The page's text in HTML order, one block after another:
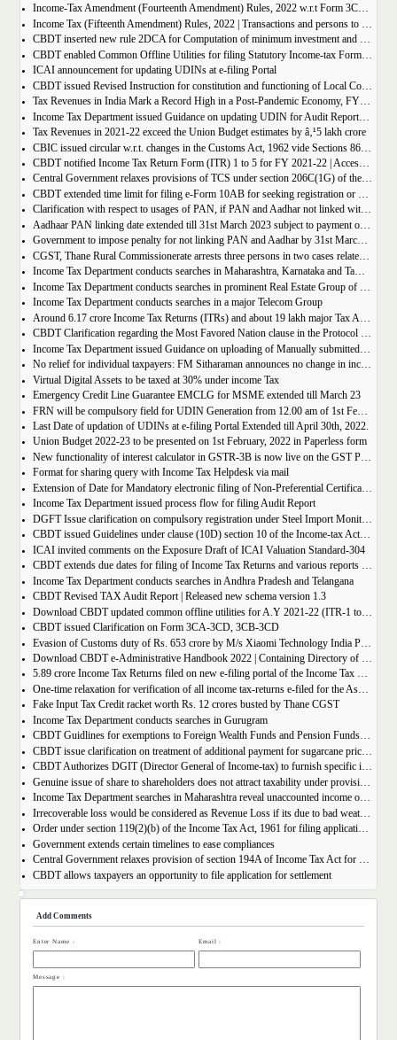
Income-Tax Amendment (Fourteenth Amendment) Rules, 2022 w.r.t Form 3CF, 10A, 10AB, 10BD, 10BE
Income Tax (Fifteenth Amendment) Rules, 2022 | Transactions and persons to quote PAN in certain transactions
CBDT inserted new rule 2DCA for Computation of minimum investment and exempt income for the purposes of clause (23FE) of section 10 of the Act
CBDT enabled Common Offline Utilities for filing Statutory Income-tax Form 3CA-3CD & 3CB-3CD
ICAI announcement for updating UDINs at e-filing Portal
CBDT issued Revised Instruction for constitution and functioning of Local Committees to deal with Taxpayersâ€™ Grievances from High-Pitched Scrutiny Assessment
Tax Revenues in India Mark a Record High in a Post-Pandemic Economy, FY 2021-22 revenue Rs. 27 Lakh Crore; up 34% over Previous Year
Income Tax Department issued Guidance on updating UDIN for Audit Reports Submitted by CA users.
Tax Revenues in 2021-22 exceed the Union Budget estimates by â‚¹5 lakh crore
CBIC issued circular w.r.t. changes in the Customs Act, 1962 vide Sections 86, 87, 88 and 94 of the Finance Act, 2022
CBDT notified Income Tax Return Form (ITR) 1 to 5 for FY 2021-22 | Access all ITR here
Central Government relaxes provisions of TCS under section 206C(1G) of the Income-tax Act, 1961 in respect of non-resident individuals visiting India
CBDT extended time limit for filing e-Form 10AB for seeking registration or approval under Section 10(23C), 12A or 80G of the Income-tax Act, 1961
Clarification with respect to usages of PAN, if PAN and Aadhar not linked within due date
Aadhaar PAN linking date extended till 31st March 2023 subject to payment of fee for Rs. 500/- till 30th June 2022 and Rs. 1,000/- thereafter.
Government to impose penalty for not linking PAN and Aadhar by 31st March 2022: see details here
CGST, Thane Rural Commissionerate arrests three persons in two cases related to fake availment and utilization of ITC
Income Tax Department conducts searches in Maharashtra, Karnataka and Tamil Nadu on a popular chain of educational institutes
Income Tax Department conducts searches in prominent Real Estate Group of North India
Income Tax Department conducts searches in a major Telecom Group
Around 6.17 crore Income Tax Returns (ITRs) and about 19 lakh major Tax Audit Reports (TARs) filed on new e-Filing portal of Income Tax Department
CBDT Clarification regarding the Most Favored Nation clause in the Protocol to India s DTAAs with certain countries
Income Tax Department issued Guidance on uploading of Manually submitted Form 15CA and Form 15CB with Authorized Dealers
No relief for individual taxpayers: FM Sitharaman announces no change in income tax slabs
Virtual Digital Assets to be taxed at 30% under income Tax
Emergency Credit Line Guarantee EMCLG for MSME extended till March 23
FRN will be compulsory field for UDIN Generation from 12.00 am of 1st February 2022
Last Date of updation of UDINs at e-filing Portal Extended till April 30th, 2022.
Union Budget 2022-23 to be presented on 1st February, 2022 in Paperless form
New functionality of interest calculator in GSTR-3B is now live on the GST Portal.
Format for sharing query with Income Tax Helpdesk via mail
Extension of Date for Mandatory electronic filing of Non-Preferential Certificate of Origin (CoO) through the Common Digital Platform
Income Tax Department issued process flow for filing Audit Report
DGFT Issue clarification on compulsory registration under Steel Import Monitoring System (SIMS)
CBDT issued Guidelines under clause (10D) section 10 of the Income-tax Act, 1961 | Exemption to ULIP Plan
ICAI invited comments on the Exposure Draft of ICAI Valuation Standard-304
CBDT extends due dates for filing of Income Tax Returns and various reports of audit for the Assessment Year 2021-22 under the Income-tax Act, 1961
Income Tax Department conducts searches in Andhra Pradesh and Telangana
CBDT Revised TAX Audit Report | Released new schema version 1.3
Download CBDT updated common offline utilities for A.Y 2021-22 (ITR-1 to ITR-7)
CBDT issued Clarification on Form 3CA-3CD, 3CB-3CD
Evasion of Customs duty of Rs. 653 crore by M/s Xiaomi Technology India Private Limited
Download CBDT e-Administrative Handbook 2022 | Containing Directory of IT officials
5.89 crore Income Tax Returns filed on new e-filing portal of the Income Tax Department as on 31st December, 2021
One-time relaxation for verification of all income tax-returns e-filed for the Assessment Year 2020-21
Fake Input Tax Credit racket worth Rs. 12 crores busted by Thane CGST
Income Tax Department conducts searches in Gurugram
CBDT Guidlines for exemptions to Foreign Wealth Funds and Pension Funds | Section 10(23FE)
CBDT issue clarification on treatment of additional payment for sugarcane price by Cooperative sugar mills
CBDT Authorizes DGIT (Director General of Income-tax) to furnish specific information of taxpayer in Form 26AS.
Genuine issue of share to shareholders does not attract taxability under provision of section 56(2)(vii) of Income Tax Act.
Income Tax Department searches in Maharashtra reveal unaccounted income of over Rs 184 Crore
Irrecoverable loss would be considered as Revenue Loss if its due to bad weather and technical snags
Order under section 119(2)(b) of the Income Tax Act, 1961 for filing applications for settlement before the Interim Board for Settlement.
Government extends certain timelines to ease compliances
Central Government relaxes provision of section 194A of Income Tax Act for Scheduled tribe in view of section 10(26) of the Act.
CBDT allows taxpayers an opportunity to file application for settlement
Add Comments
Enter Name : Email :
Message :